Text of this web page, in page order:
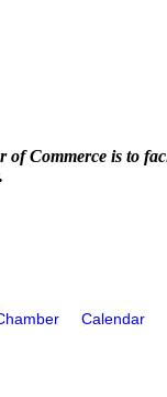
of Commerce is to
Calendar